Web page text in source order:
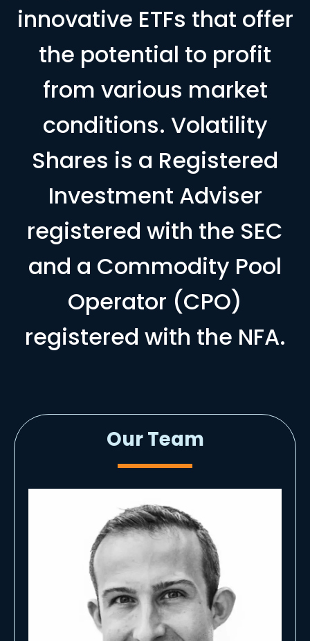
innovative ETFs that offer
the potential to profit
from various market
conditions. Volatility
Shares is a Registered
Investment Adviser
registered with the SEC
and a Commodity Pool
Operator (CPO)
registered with the NFA.
Our Team